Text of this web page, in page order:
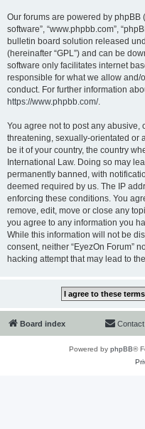
Our forums are powered by phpBB
software”, “www.phpbb.com”,
bulletin board solution released
(hereinafter “GPL”) and can be
software only facilitates internet
responsible for what we allow
conduct. For further information
https://www.phpbb.com/.
You agree not to post any abusive,
threatening, sexually-orientated or
be it of your country, the country
International Law. Doing so may
permanently banned, with
deemed required by us. The IP
enforcing these conditions. You
remove, edit, move or close any
you agree to any information you
While this information will not be
consent, neither “EyezOn Forum”
hacking attempt that may lead to
Board index
Powered by phpBB®